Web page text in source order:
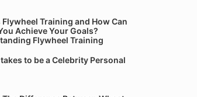
Flywheel Training and How Can
Achieve Your Goals?
Flywheel Training
to be a Celebrity Personal